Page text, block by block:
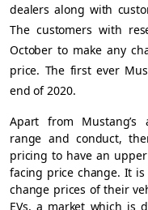
dealers along with
The customers with
October to make any
price. The first ever
end of 2020.
Apart from Mustang’s
range and conduct,
pricing to have an
facing price change. It
change prices of their
EVs, a market which is